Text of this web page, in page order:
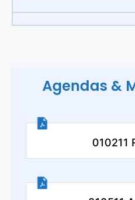
Agendas &
010211